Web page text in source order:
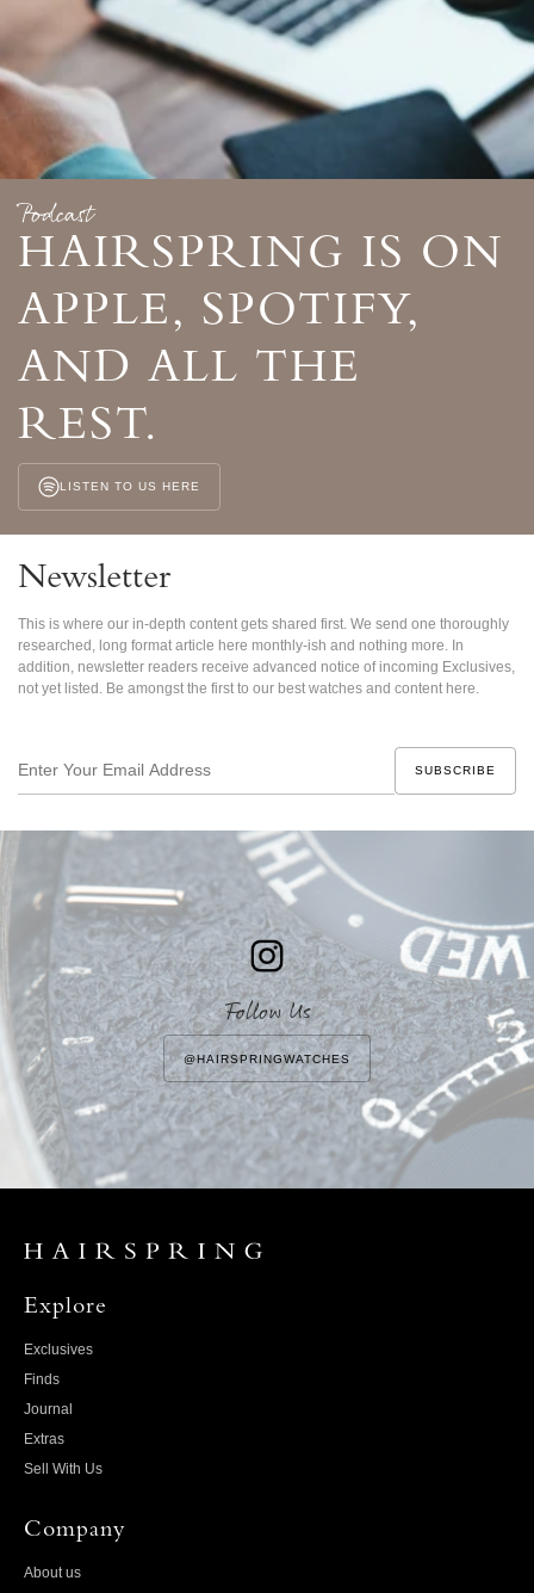
Podcast
HAIRSPRING IS ON
APPLE, SPOTIFY,
AND ALL THE
REST.
LISTEN TO US HERE
Newsletter
This is where our in-depth content gets shared first. We send one thoroughly
researched, long format article here monthly-ish and nothing more. In
addition, newsletter readers receive advanced notice of incoming Exclusives,
not yet listed. Be amongst the first to our best watches and content here.
Your
Address
Follow Us
@HAIRSPRINGWATCHES
Explore
Exclusives
Finds
Journal
Extras
Sell With Us
Company
About us